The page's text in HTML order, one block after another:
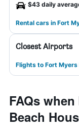
$43 daily
Rental cars in Fort
Closest Airports
Flights to Fort Myers
FAQs
Beach